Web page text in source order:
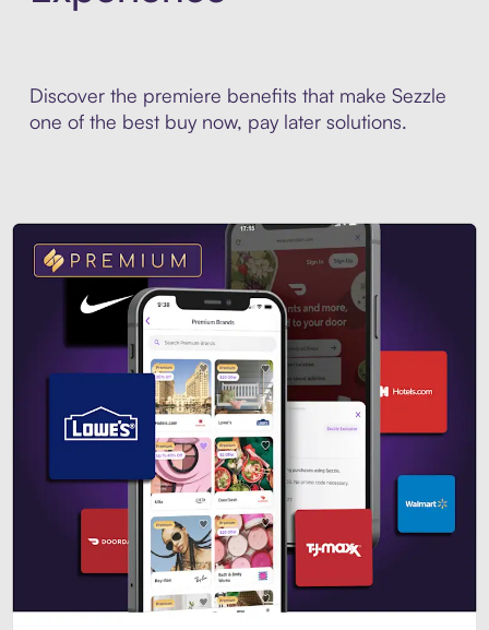
Discover the premiere benefits that make Sezzle
one of the best buy now, pay later solutions.